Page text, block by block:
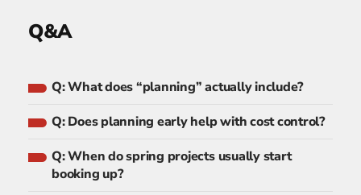
Q&A
Q: What does “planning” actually include?
Q: Does planning early help with cost control?
Q: When do spring projects usually start
booking up?